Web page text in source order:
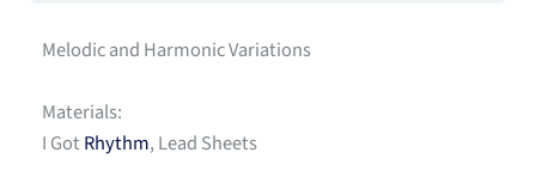
Melodic and Harmonic Variations
Materials:
I GotRhythm, Lead Sheets